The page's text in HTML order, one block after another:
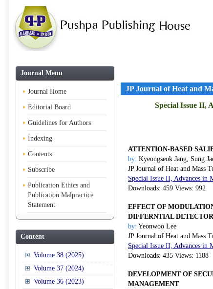
Journal Menu
Journal Home
Editorial Board
Guidelines for Authors
Indexing
Contents
Subscribe
Publication Ethics and
Publication Malpractice
Statement
Content
Volume 38 (2025)
Volume 37 (2024)
Volume 36 (2023)
JP Journal of Heat and
Special Issue II,
ATTENTION-BASED
by: Kyeongseok Jang, Sung
JP Journal of Heat and Mass
Special Issue II, Advances in
Downloads: 459 Views: 992
EFFECT OF
DIFFERNTIAL DETECTOR
by: Yeonwoo Lee
JP Journal of Heat and Mass
Special Issue II, Advances in
Downloads: 435 Views: 1188
DEVELOPMENT OF
MANAGEMENT